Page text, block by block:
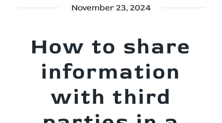
November 23, 2024
How to share
information
with third